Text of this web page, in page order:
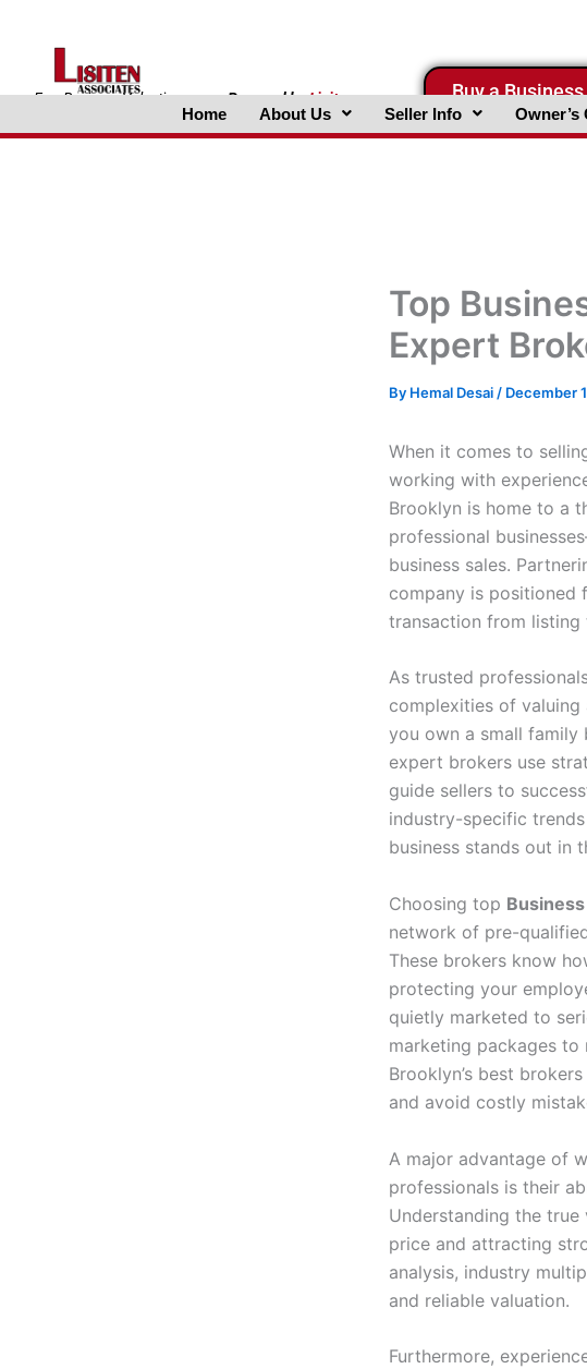
FreeBusinessValuations.comPoweredbyLisiten
Buy a Business
Home About Us Seller Info Owner’s
Top
Expert
By Hemal Desai / December
When it comes to
working with
Brooklyn is home to a
professional
business sales.
company is positioned
transaction from listing
As trusted
complexities of valuing
you own a small family
expert brokers use
guide sellers to
industry-specific
business stands out in
Choosing top
network of pre-
These brokers know
protecting your
quietly marketed to
marketing packages to
Brooklyn’s best
and avoid costly
A major advantage of
professionals is their
Understanding the
price and attracting
analysis, industry
and reliable valuation.
Furthermore,